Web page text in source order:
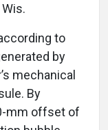
to
by
mechanical
By
mm offset of